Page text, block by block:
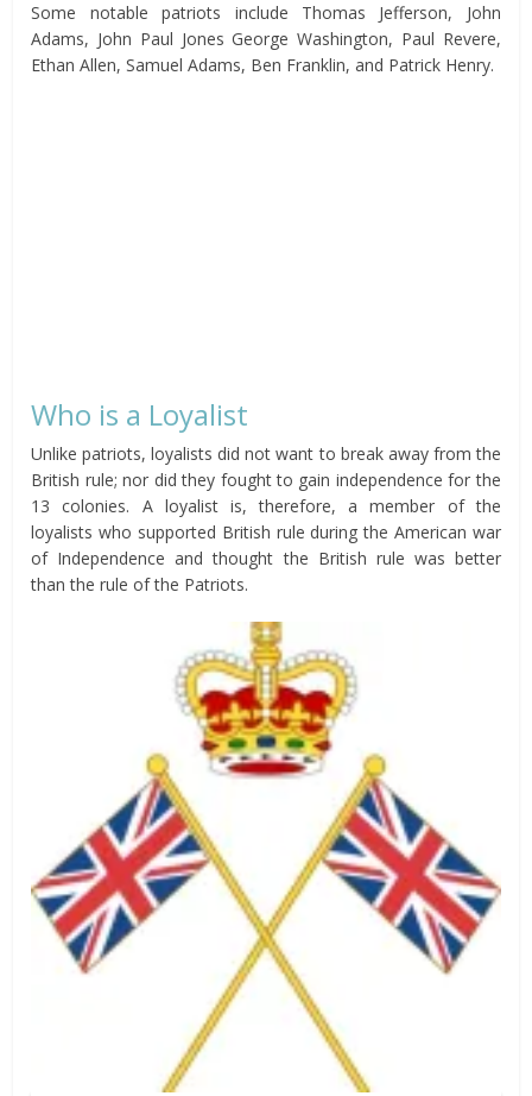
Some notable patriots include Thomas Jefferson, John
Adams, John Paul Jones George Washington, Paul Revere,
Ethan Allen, Samuel Adams, Ben Franklin, and Patrick Henry.
Who is a Loyalist
Unlike patriots, loyalists did not want to break away from the
British rule; nor did they fought to gain independence for the
13 colonies. A loyalist is, therefore, a member of the
loyalists who supported British rule during the American war
of Independence and thought the British rule was better
than the rule of the Patriots.